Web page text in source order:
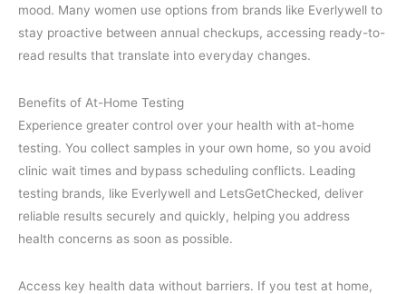
mood. Many women use options from brands like Everlywell to
stay proactive between annual checkups, accessing ready-to-
read results that translate into everyday changes.
Benefits of At-Home Testing
Experience greater control over your health with at-home
testing. You collect samples in your own home, so you avoid
clinic wait times and bypass scheduling conflicts. Leading
testing brands, like Everlywell and LetsGetChecked, deliver
reliable results securely and quickly, helping you address
health concerns as soon as possible.
Access key health data without barriers. If you test at home,